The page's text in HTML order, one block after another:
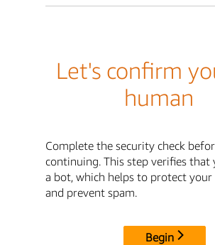
Let's confirm
human
Complete the security check
continuing. This step verifies that
a bot, which helps to protect your
and prevent spam.
Begin